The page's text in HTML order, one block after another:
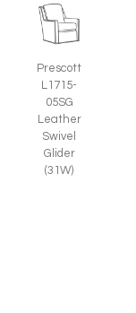
Prescott
L1715-
05SG
Leather
Swivel
Glider
(31W)